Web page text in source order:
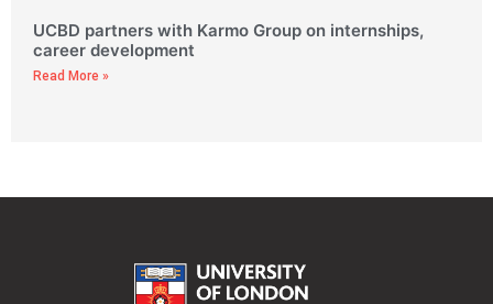
UCBD partners with Karmo Group on internships,
career development
Read More »